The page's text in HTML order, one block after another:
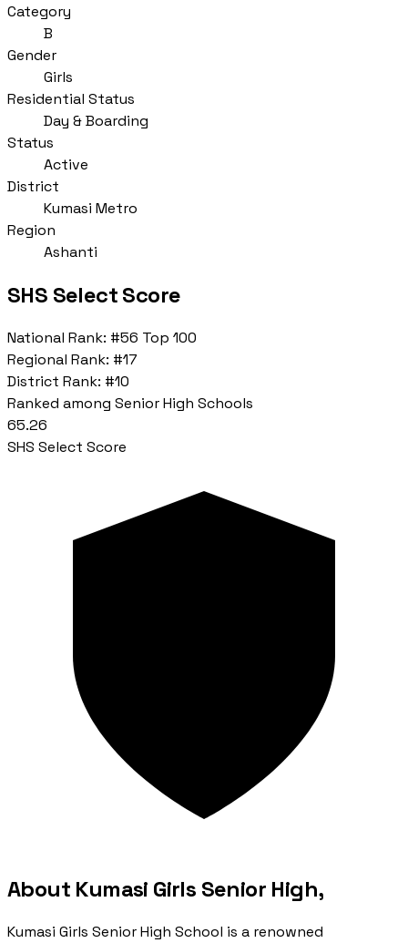
Category
B
Gender
Girls
Residential Status
Day & Boarding
Status
Active
District
Kumasi Metro
Region
Ashanti
SHS Select Score
National Rank: #56 Top 100
Regional Rank: #17
District Rank: #10
Ranked among Senior High Schools
65.26
SHS Select Score
About Kumasi Girls Senior High,
Kumasi Girls Senior High School is a renowned